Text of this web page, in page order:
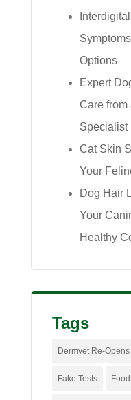
Options
Expert
Care from
Specialist
Cat Skin
Your
Dog Hair
Your
Healthy
Tags
Dermvet Re-
Fake Tests